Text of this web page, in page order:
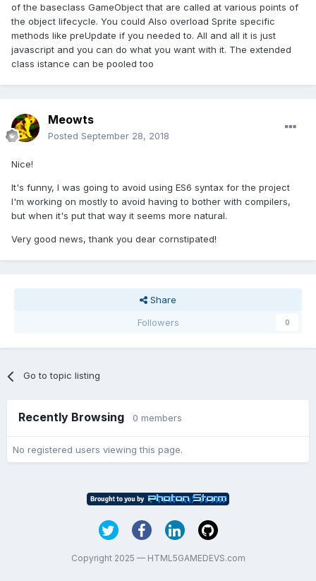
of the baseclass GameObject that are called at various points of
the object lifecycle. You could Also overload Sprite specific
methods like preUpdate if you needed to. All and all it is just
javascript and you can do what you want with it. The extended
class istance can be pooled too
Meowts
Posted September 28, 2018
Nice!
It's funny, I was going to avoid using ES6 syntax for the project
I'm working on mostly to avoid having to bother with compilers,
but when it's put that way it seems more natural.
Very good news, thank you dear cornstipated!
Share
Followers
0
Go to topic listing
Recently Browsing 0 members
No registered users viewing this page.
Copyright 2025 — HTML5GAMEDEVS.com